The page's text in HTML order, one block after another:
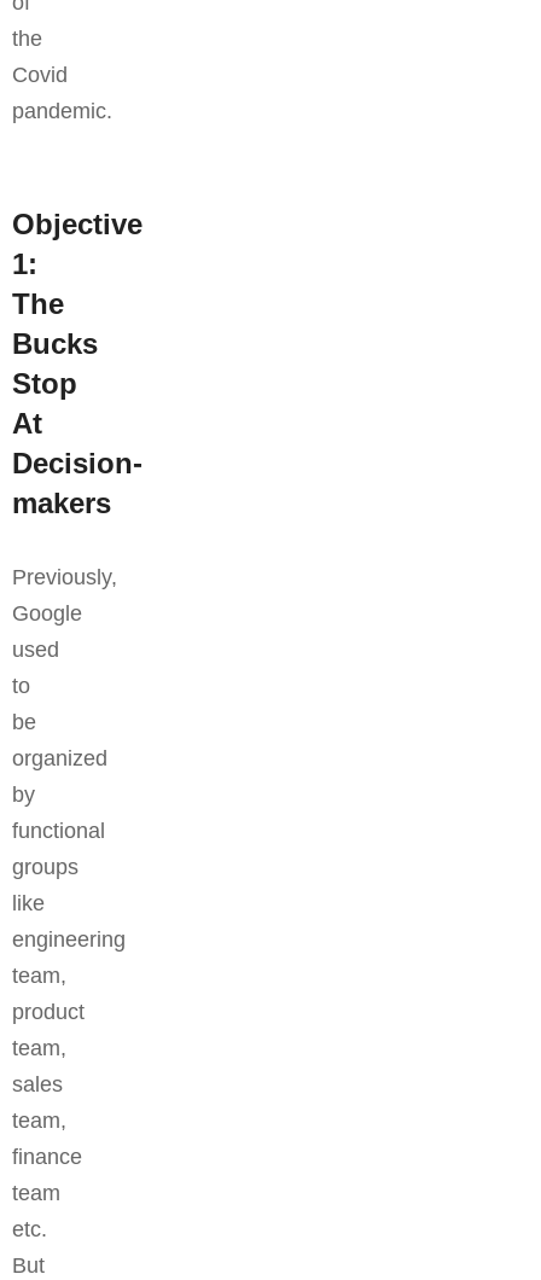
the
Covid
pandemic.
Objective
1:
The
Bucks
Stop
At
Decision-
makers
Previously,
Google
used
to
be
organized
by
functional
groups
like
engineering
team,
product
team,
sales
team,
finance
team
etc.
But